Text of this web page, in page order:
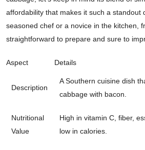
affordability that makes it such a standout
seasoned chef or a novice in the kitchen,
straightforward to prepare and sure to
Aspect Details
Description
A Southern cuisine dish
cabbage with bacon.
Nutritional
Value
High in vitamin C, fiber,
low in calories.